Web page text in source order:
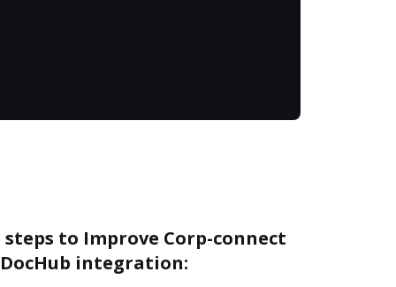
to Improve Corp-connect
integration: